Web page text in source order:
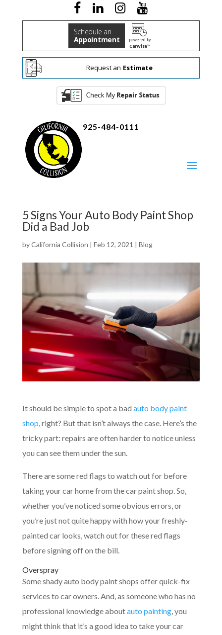
Schedule an
Appointment
powered by
Carwise™
Request an Estimate
925-484-0111
5 Signs Your Auto Body Paint Shop
Did a Bad Job
byCalifornia Collision | Feb 12, 2021 | Blog
It should be simple to spot a bad auto body paint
shop, right? But that isn’t always the case. Here’s the
tricky part: repairs are often harder to notice unless
you can see them under the sun.
There are some red flags to watch out for before
taking your car home from the car paint shop. So,
whether you’ve noticed some obvious errors, or
you’re just not quite happy with how your freshly-
painted car looks, watch out for these red flags
before signing off on the bill.
Overspray
Some shady auto body paint shops offer quick-fix
services to car owners. And, as someone who has no
professional knowledge aboutauto painting, you
might think that it’s a good idea to take your car